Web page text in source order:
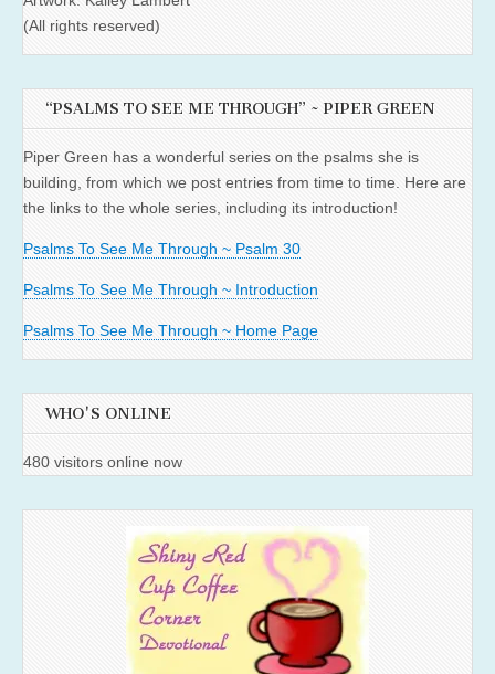
(All rights reserved)
“PSALMS TO SEE ME THROUGH” ~ PIPER GREEN
Piper Green has a wonderful series on the psalms she is
building, from which we post entries from time to time. Here are
the links to the whole series, including its introduction!
Psalms To See Me Through ~ Psalm 30
Psalms To See Me Through ~ Introduction
Psalms To See Me Through ~ Home Page
WHO'S ONLINE
480 visitors online now